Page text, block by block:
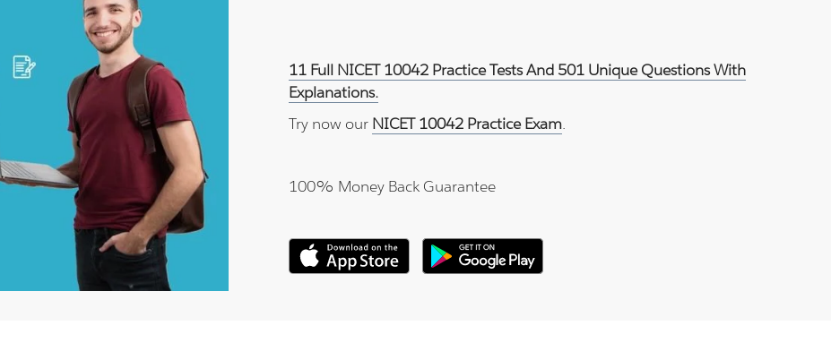
11 Full NICET 10042 Practice Tests And 501 Unique Questions With
Explanations.
Try now our NICET 10042 Practice Exam.
100% Money Back Guarantee